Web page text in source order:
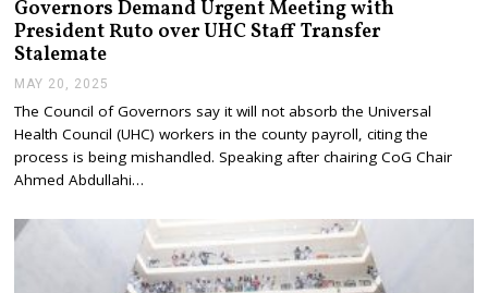
Governors Demand Urgent Meeting with
President Ruto over UHC Staff Transfer
Stalemate
MAY 20, 2025
Y
2
0
2
2
The Council of Governors say it will not absorb the Universal
Health Council (UHC) workers in the county payroll, citing the
process is being mishandled. Speaking after chairing CoG Chair
Ahmed Abdullahi…